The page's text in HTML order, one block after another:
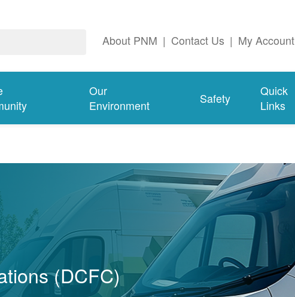
About PNM | Contact Us | My Account
Our
Environment
Safety
Quick
Links
(DCFC)